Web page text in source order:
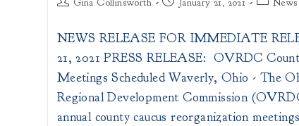
Gina Collinsworth January 21, 2021 News
NEWS RELEASE FOR IMMEDIATE
21, 2021 PRESS RELEASE: OVRDC
Meetings Scheduled Waverly, Ohio - The
Regional Development Commission
annual county caucus reorganization